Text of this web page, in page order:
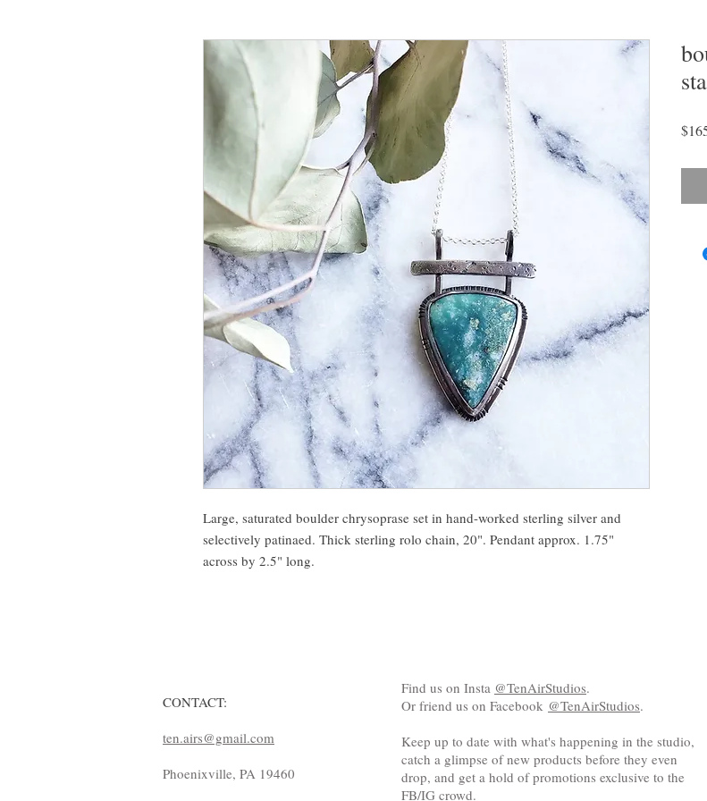
Large, saturated boulder chrysoprase set in hand-worked sterling silver and
selectively patinaed. Thick sterling rolo chain, 20". Pendant approx. 1.75"
across by 2.5" long.
CONTACT:
ten.airs@gmail.com
Phoenixville, PA 19460
Find us on Insta @TenAirStudios.
Or friend us on Facebook @TenAirStudios.
Keep up to date with what's happening in the studio,
catch a glimpse of new products before they even
drop, and get a hold of promotions exclusive to the
FB/IG crowd.